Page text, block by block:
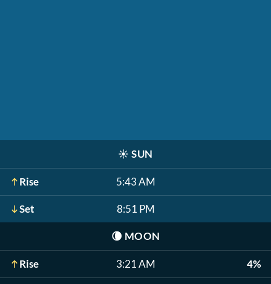
☀️ SUN
Rise 5:43 AM
Set 8:51 PM
🌘 MOON
Rise 3:21 AM 4%